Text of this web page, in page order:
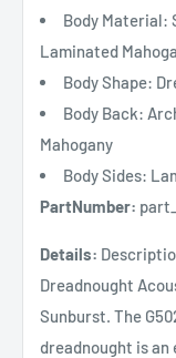
Body Material:
Laminated
Body Shape:
Body Back:
Mahogany
Body Sides:
PartNumber:
Details:
Dreadnought
Sunburst. The
dreadnought is